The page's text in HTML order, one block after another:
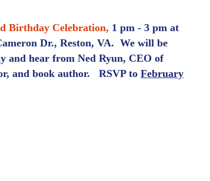
Birthday Celebration, 1 pm - 3 pm at
Dr., Reston, VA. We will be
and hear from Ned Ryun, CEO of
and book author.
RSVP to February